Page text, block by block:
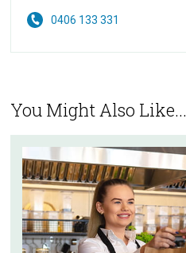
0406 133 331
You Might Also Like...